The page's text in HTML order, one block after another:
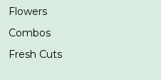
Flowers
Combos
Fresh Cuts